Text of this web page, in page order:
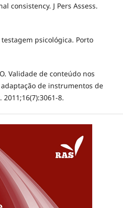
consistency. J Pers Assess.
psicológica. Porto
Validade de conteúdo nos
de instrumentos de
8.